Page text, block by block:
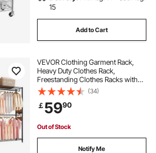
15
Add to Cart
VEVOR Clothing Garment Rack,
Heavy Duty Clothes Rack,
Freestanding Clothes Racks with
Steel Frame, 363 kg Load Capacity
Closet Wardrobe with Storage
Shelves for Bedroom, Clothing
Store, Hallway
(34)
￡5990
Out of Stock
Notify Me